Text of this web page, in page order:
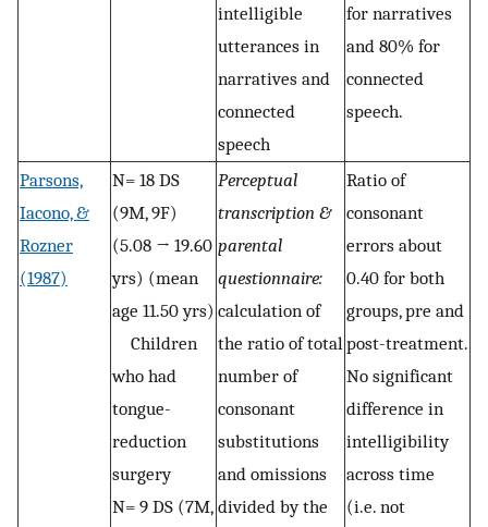
intelligible
utterances in
narratives and
connected
speech
for narratives
and 80% for
connected
speech.
Parsons,
Iacono, &
Rozner
(1987)
N= 18 DS
(9M, 9F)
(5.08 → 19.60
yrs) (mean
age 11.50 yrs)
Children
who had
tongue-
reduction
surgery
N= 9 DS (7M,
Perceptual
transcription &
parental
questionnaire:
calculation of
the ratio of total
number of
consonant
substitutions
and omissions
divided by the
Ratio of
consonant
errors about
0.40 for both
groups, pre and
post-treatment.
No significant
difference in
intelligibility
across time
(i.e. not